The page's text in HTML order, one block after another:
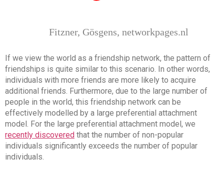
If we view the world as a friendship network, the pattern of
friendships is quite similar to this scenario. In other words,
individuals with more friends are more likely to acquire
additional friends. Furthermore, due to the large number of
people in the world, this friendship network can be
effectively modelled by a large preferential attachment
model. For the large preferential attachment model, we
recently discovered that the number of non-popular
individuals significantly exceeds the number of popular
individuals.